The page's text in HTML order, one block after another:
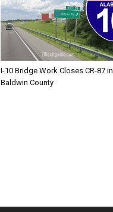
I-10 Bridge Work Closes CR-87 in
Baldwin County